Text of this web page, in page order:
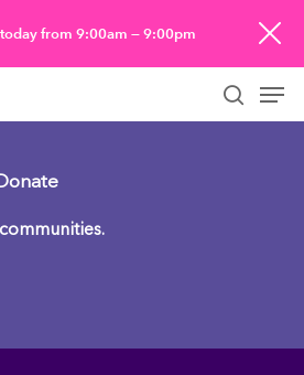
today from 9:00am — 9:00pm